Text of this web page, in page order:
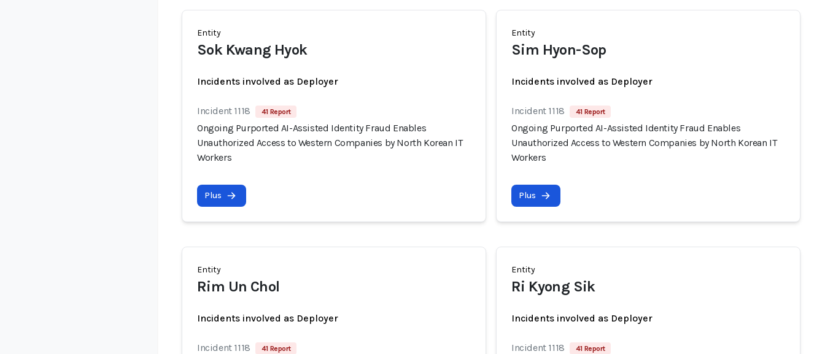
Entity
Sok Kwang Hyok
Incidents involved as Deployer
Incident 1118 41 Report
Ongoing Purported AI-Assisted Identity Fraud Enables
Unauthorized Access to Western Companies by North Korean IT
Workers
Plus
Entity
Sim Hyon-Sop
Incidents involved as Deployer
Incident 1118 41 Report
Ongoing Purported AI-Assisted Identity Fraud Enables
Unauthorized Access to Western Companies by North Korean IT
Workers
Plus
Entity
Rim Un Chol
Incidents involved as Deployer
Incident 1118 41 Report
Entity
Ri Kyong Sik
Incidents involved as Deployer
Incident 1118 41 Report